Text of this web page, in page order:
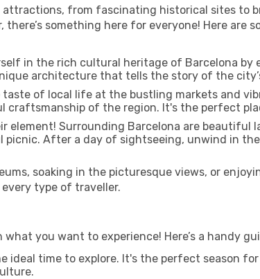
from fascinating historical sites to
something here for everyone! Here are
in the rich cultural heritage of Barcelona by
architecture that tells the story of the
taste of local life at the bustling markets and
of the region. It's the perfect
element! Surrounding Barcelona are beautiful
After a day of sightseeing, unwind in
soaking in the picturesque views, or
type of traveller.
you want to experience! Here’s a handy
ideal time to explore. It's the perfect season